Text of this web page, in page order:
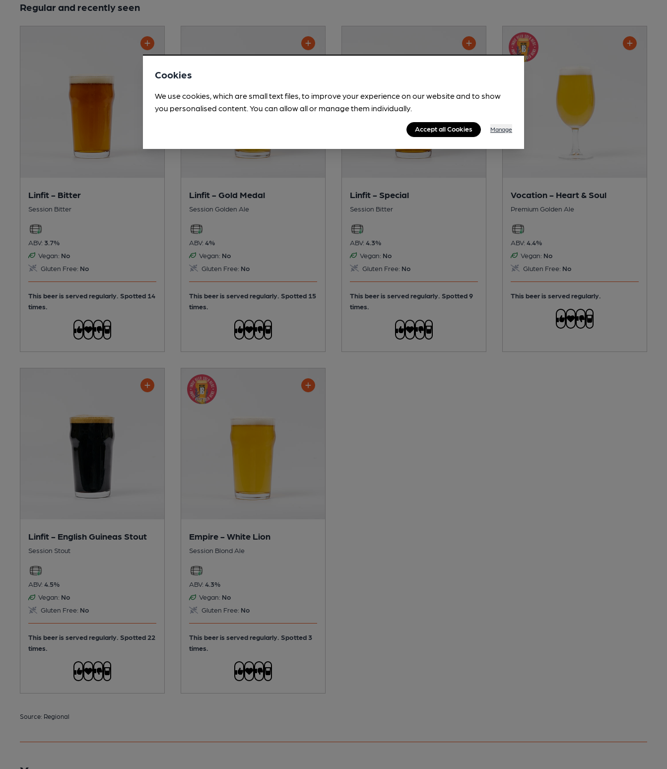
Regular and recently seen
Linfit - Bitter
Session Bitter
ABV: 3.7%
Vegan: No
Gluten Free: No
This beer is served regularly. Spotted 14
times.
Linfit - Gold Medal
Session Golden Ale
ABV: 4%
Vegan: No
Gluten Free: No
This beer is served regularly. Spotted 15
times.
Linfit - Special
Session Bitter
ABV: 4.3%
Vegan: No
Gluten Free: No
This beer is served regularly. Spotted 9
times.
Vocation - Heart & Soul
Premium Golden Ale
ABV: 4.4%
Vegan: No
Gluten Free: No
This beer is served regularly.
Linfit - English Guineas Stout
Session Stout
ABV: 4.5%
Vegan: No
Gluten Free: No
This beer is served regularly. Spotted 22
times.
Empire - White Lion
Session Blond Ale
ABV: 4.3%
Vegan: No
Gluten Free: No
This beer is served regularly. Spotted 3
times.
Source: Regional
Cookies
We use cookies, which are small text files, to improve your experience on our website and to show
you personalised content. You can allow all or manage them individually.
Accept all Cookies Manage